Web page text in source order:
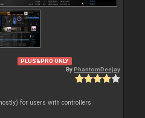
PLUS&PRO ONLY
ByPhantomDeejay
for users with controllers